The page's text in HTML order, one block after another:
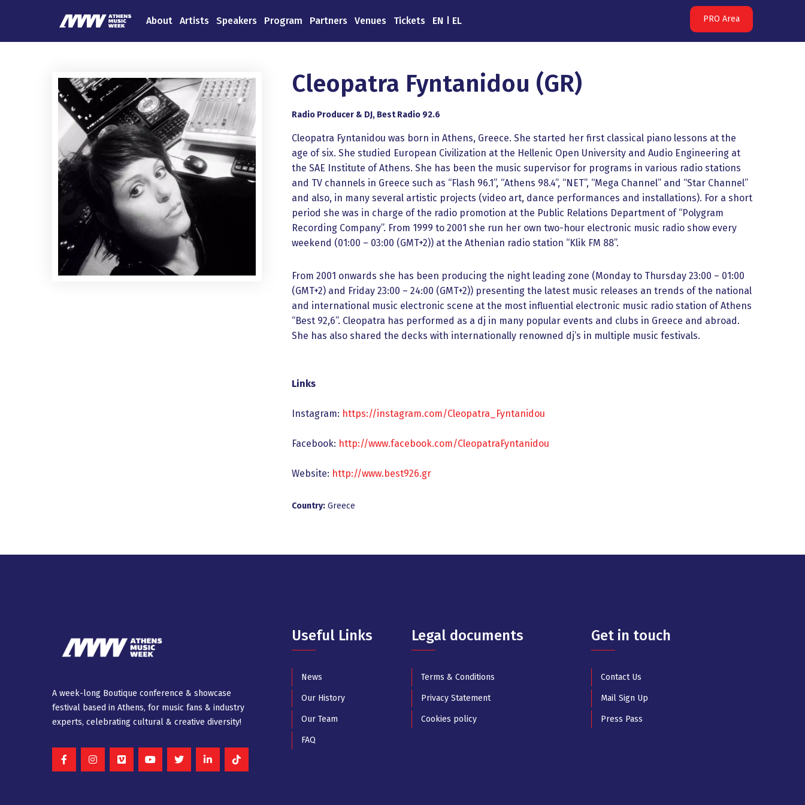
About Artists Speakers Program Partners Venues Tickets EN EL PRO Area
Cleopatra Fyntanidou (GR)
Radio Producer & DJ, Best Radio 92.6
Cleopatra Fyntanidou was born in Athens, Greece. She started her first classical piano lessons at the
age of six. She studied European Civilization at the Hellenic Open University and Audio Engineering at
the SAE Institute of Athens. She has been the music supervisor for programs in various radio stations
and TV channels in Greece such as “Flash 96.1”, “Athens 98.4”, “NET”, “Mega Channel” and ‘‘Star Channel’’
and also, in many several artistic projects (video art, dance performances and installations). For a short
period she was in charge of the radio promotion at the Public Relations Department of “Polygram
Recording Company”. From 1999 to 2001 she run her own two-hour electronic music radio show every
weekend (01:00 – 03:00 (GMT+2)) at the Athenian radio station “Klik FM 88”.
From 2001 onwards she has been producing the night leading zone (Monday to Thursday 23:00 – 01:00
(GMT+2) and Friday 23:00 – 24:00 (GMT+2)) presenting the latest music releases an trends of the national
and international music electronic scene at the most influential electronic music radio station of Athens
“Best 92,6”. Cleopatra has performed as a dj in many popular events and clubs in Greece and abroad.
She has also shared the decks with internationally renowned dj’s in multiple music festivals.
Links
Instagram: https://instagram.com/Cleopatra_Fyntanidou
Facebook: http://www.facebook.com/CleopatraFyntanidou
Website: http://www.best926.gr
Country: Greece
A week-long Βοutique conference & showcase
festival based in Athens, for music fans & industry
experts, celebrating cultural & creative diversity!
Useful Links
News
Our History
Our Team
FAQ
Legal documents
Terms & Conditions
Privacy Statement
Cookies policy
Get in touch
Contact Us
Mail Sign Up
Press Pass